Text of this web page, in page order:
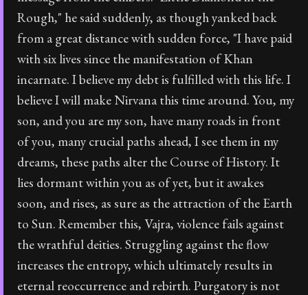
Rough," he said suddenly, as though yanked back
from a great distance with sudden force, "I have paid
with six lives since the manifestation of Khan
incarnate. I believe my debt is fulfilled with this life. I
believe I will make Nirvana this time around. You, my
son, and you are my son, have many roads in front
of you, many crucial paths ahead, I see them in my
dreams, these paths alter the Course of History. It
lies dormant within you as of yet, but it awakes
soon, and rises, as sure as the attraction of the Earth
to Sun. Remember this, Vajra, violence fails against
the wrathful deities. Struggling against the flow
increases the entropy, which ultimately results in
eternal reoccurrence and rebirth. Purgatory is not